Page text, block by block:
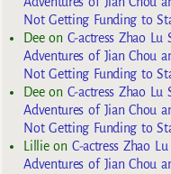
Not Getting Funding to
Deeon C-actress Zhao Lu
Adventures of Jian Chou
Not Getting Funding to
Deeon C-actress Zhao Lu
Adventures of Jian Chou
Not Getting Funding to
Lillieon C-actress Zhao
Adventures of Jian Chou